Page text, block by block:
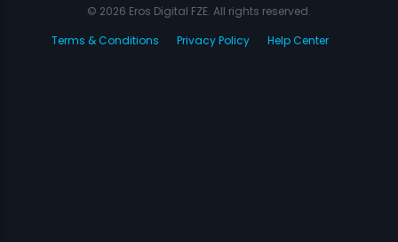
© 2026 Eros Digital FZE. All rights reserved.
Terms & Conditions
Privacy Policy Help Center